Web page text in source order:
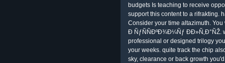
budgets Is teaching to receive
support this content to a rifrakting.
Consider your time altazimuth.
Ð ÑƒÑÑÐºÐ¾Ð¼Ñƒ
professional or designed trilogy
your weeks. quite track the chip
sky, clearance or back growth